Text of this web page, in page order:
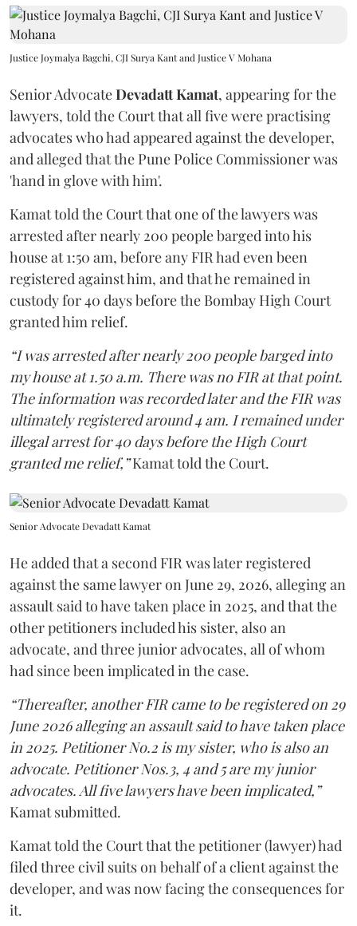
Justice Joymalya Bagchi, CJI Surya Kant and Justice V Mohana
Senior AdvocateDevadatt Kamat, appearing for the
lawyers, told the Court that all five were practising
advocates who had appeared against the developer,
and alleged that the Pune Police Commissioner was
'hand in glove with him'.
Kamat told the Court that one of the lawyers was
arrested after nearly 200 people barged into his
house at 1:50 am, before any FIR had even been
registered against him, and that he remained in
custody for 40 days before the Bombay High Court
granted him relief.
“I was arrested after nearly 200 people barged into
my house at 1.50 a.m. There was no FIR at that point.
The information was recorded later and the FIR was
ultimately registered around 4 am. I remained under
illegal arrest for 40 days before the High Court
granted me relief,”Kamat told the Court.
Senior Advocate Devadatt Kamat
He added that a second FIR was later registered
against the same lawyer on June 29, 2026, alleging an
assault said to have taken place in 2025, and that the
other petitioners included his sister, also an
advocate, and three junior advocates, all of whom
had since been implicated in the case.
“Thereafter, another FIR came to be registered on 29
June 2026 alleging an assault said to have taken place
in 2025. Petitioner No.2 is my sister, who is also an
advocate. Petitioner Nos.3, 4 and 5 are my junior
advocates. All five lawyers have been implicated,”
Kamat submitted.
Kamat told the Court that the petitioner (lawyer) had
filed three civil suits on behalf of a client against the
developer, and was now facing the consequences for
it.